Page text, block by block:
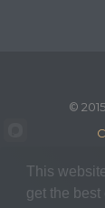
©
This
get the